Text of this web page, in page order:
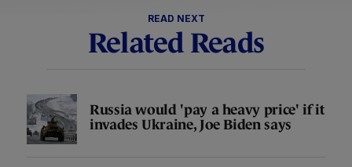
READ NEXT
Related Reads
Russia would 'pay a heavy price' if it
invades Ukraine, Joe Biden says